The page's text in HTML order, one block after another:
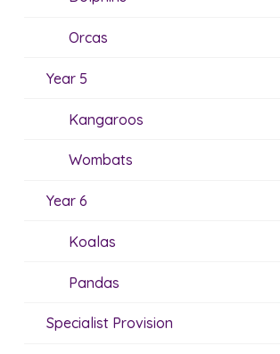
Orcas
Year 5
Kangaroos
Wombats
Year 6
Koalas
Pandas
Specialist Provision